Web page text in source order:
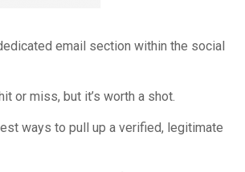
email section within the social
or miss, but it’s worth a shot.
ways to pull up a verified, legitimate